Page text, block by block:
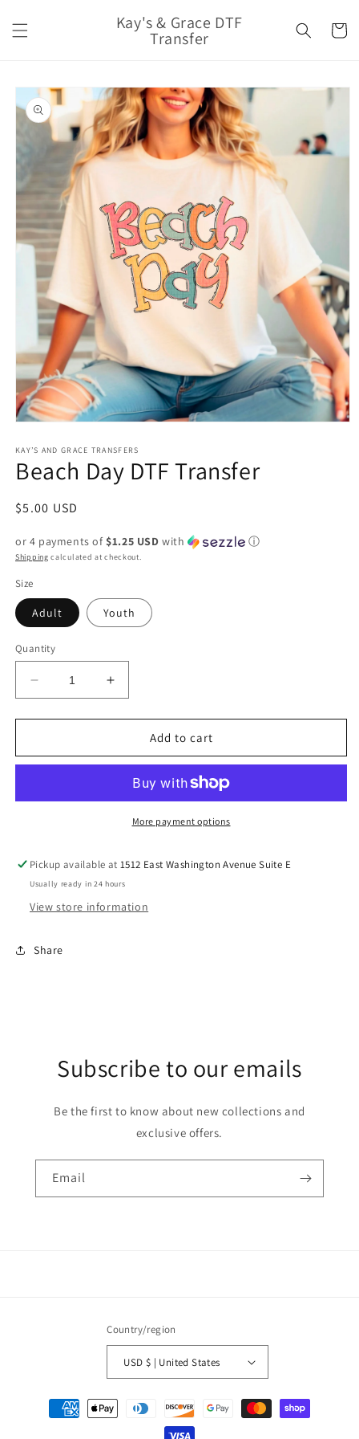
content
Kay's & Grace DTF
Transfer Cart
Skip to
product
information
1
in
modal
KAY’S AND GRACE TRANSFERS
Beach Day DTF Transfer
Regular
$5.00 USD
or 4 payments of $1.25 USD with ⓘ
Shipping calculated at checkout.
Size
Adult Youth
Quantity
Decrease
quantity
for
Day
Increase
quantity
for
Day
Transfer
Add to cart
More payment options
Pickup available at1512 East Washington Avenue Suite E
Usually ready in 24 hours
View store information
Share
Subscribe to our emails
Be the first to know about new collections and
exclusive offers.
Email
Country/region
USD $ | United States
Payment
methods